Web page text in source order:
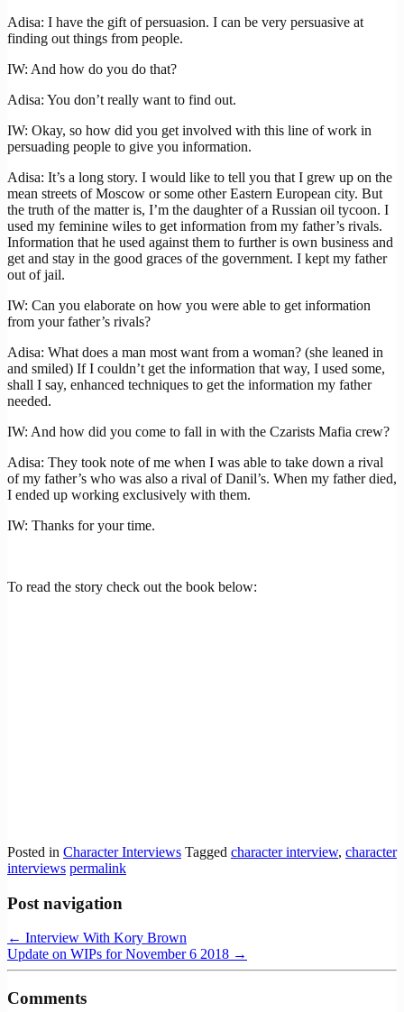
Adisa: I have the gift of persuasion. I can be very persuasive at
finding out things from people.
IW: And how do you do that?
Adisa: You don’t really want to find out.
IW: Okay, so how did you get involved with this line of work in
persuading people to give you information.
Adisa: It’s a long story. I would like to tell you that I grew up on the
mean streets of Moscow or some other Eastern European city. But
the truth of the matter is, I’m the daughter of a Russian oil tycoon. I
used my feminine wiles to get information from my father’s rivals.
Information that he used against them to further is own business and
get and stay in the good graces of the government. I kept my father
out of jail.
IW: Can you elaborate on how you were able to get information
from your father’s rivals?
Adisa: What does a man most want from a woman? (she leaned in
and smiled) If I couldn’t get the information that way, I used some,
shall I say, enhanced techniques to get the information my father
needed.
IW: And how did you come to fall in with the Czarists Mafia crew?
Adisa: They took note of me when I was able to take down a rival
of my father’s who was also a rival of Danil’s. When my father died,
I ended up working exclusively with them.
IW: Thanks for your time.
To read the story check out the book below:
Posted in Character Interviews Tagged character interview, character
interviews permalink
Post navigation
← Interview With Kory Brown
Update on WIPs for November 6 2018 →
Comments